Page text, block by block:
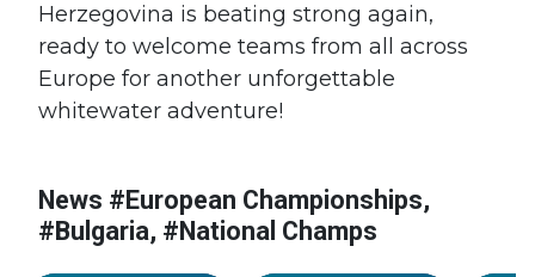
Herzegovina is beating strong again,
ready to welcome teams from all across
Europe for another unforgettable
whitewater adventure!
News #European Championships,
#Bulgaria, #National Champs
#France
#Italy
#Bosnia and
Herzegovina
#Georgia
#Slovakia
#Spain
#Great Britain
Championships
#Bosnia and
Herzegovina